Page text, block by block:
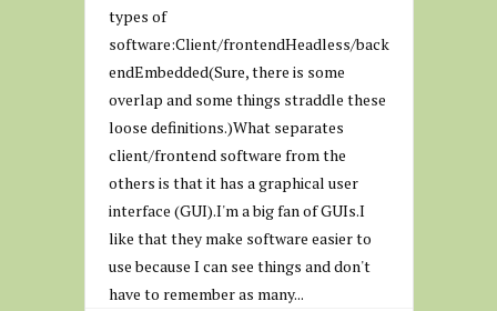
types of
software:Client/frontendHeadless/back
endEmbedded(Sure, there is some
overlap and some things straddle these
loose definitions.)What separates
client/frontend software from the
others is that it has a graphical user
interface (GUI).I'm a big fan of GUIs.I
like that they make software easier to
use because I can see things and don't
have to remember as many...